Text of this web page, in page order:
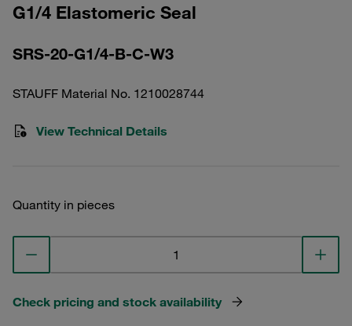
G1/4 Elastomeric Seal
SRS-20-G1/4-B-C-W3
STAUFF Material No. 1210028744
View Technical Details
Quantity in pieces
Check pricing and stock availability